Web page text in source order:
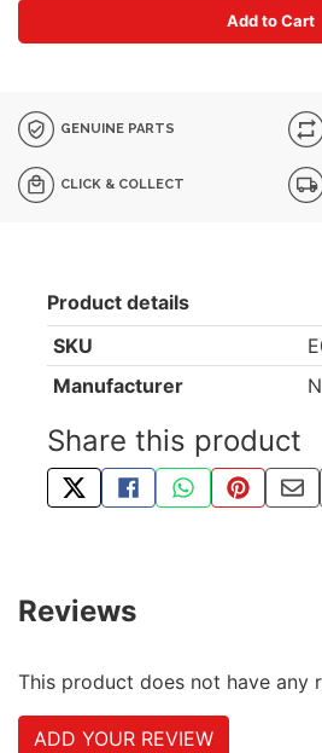
Add to Cart
GENUINE PARTS
CLICK & COLLECT
Product details
SKU
Manufacturer
Share this product
TWEET ABOUT THIS
SHARE THIS ON
SHARE THIS
PIN THIS
Reviews
This product does not have any
ADD YOUR REVIEW